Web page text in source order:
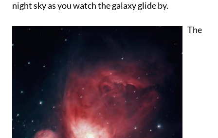
night sky as you watch the galaxy glide by.
The